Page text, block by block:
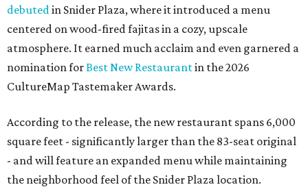
debuted in Snider Plaza, where it introduced a menu
centered on wood-fired fajitas in a cozy, upscale
atmosphere. It earned much acclaim and even garnered a
nomination forBest New Restaurantin the 2026
CultureMap Tastemaker Awards.
According to the release, the new restaurant spans 6,000
square feet - significantly larger than the 83-seat original
- and will feature an expanded menu while maintaining
the neighborhood feel of the Snider Plaza location.